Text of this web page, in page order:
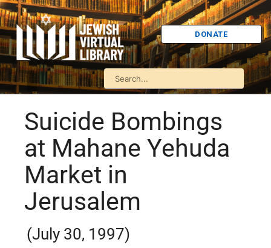
DONATE
Suicide Bombings
at Mahane Yehuda
Market in
Jerusalem
(July 30, 1997)